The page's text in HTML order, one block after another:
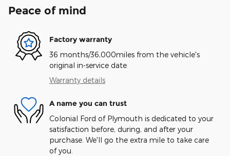
Peace of mind
Factory warranty
36 months/36,000miles from the vehicle's
original in-service date
Warranty details
A name you can trust
Colonial Ford of Plymouth is dedicated to your
satisfaction before, during, and after your
purchase. We'll go the extra mile to take care
of you.